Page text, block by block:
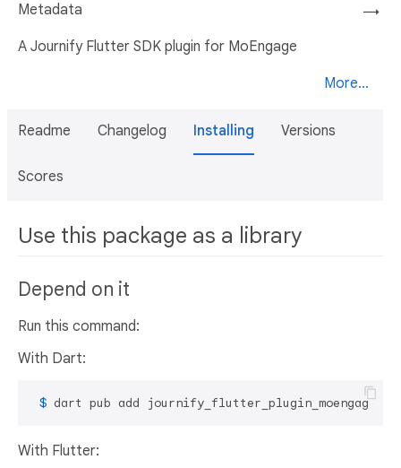
→
Metadata
A Journify Flutter SDK plugin for MoEngage
More...
Readme Changelog Installing Versions
Scores
Use this package as a library
Depend on it
Run this command:
With Dart:
$ dart pub add journify_flutter_plugin_moengage
With Flutter: